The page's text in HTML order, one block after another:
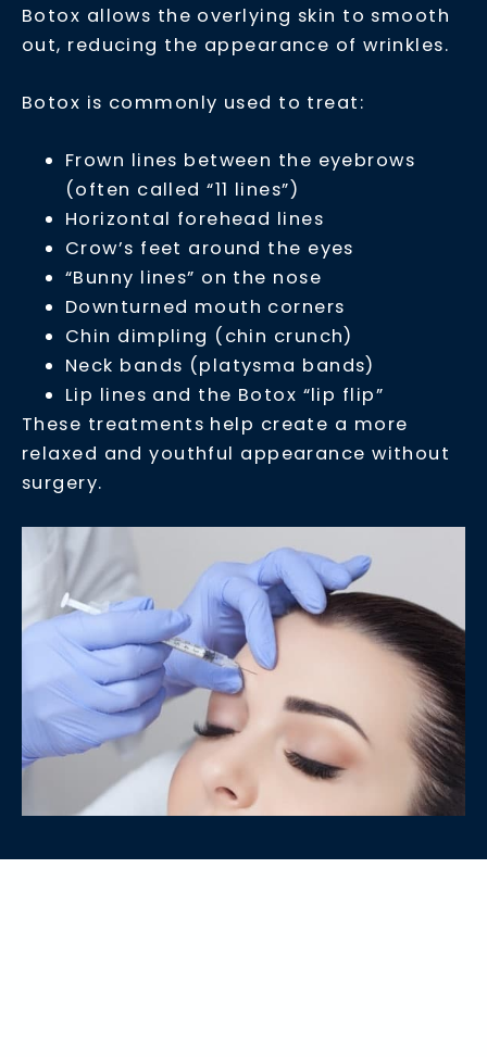
Botox allows the overlying skin to smooth
out, reducing the appearance of wrinkles.
Botox is commonly used to treat:
Frown lines between the eyebrows
(often called “11 lines”)
Horizontal forehead lines
Crow’s feet around the eyes
“Bunny lines” on the nose
Downturned mouth corners
Chin dimpling (chin crunch)
Neck bands (platysma bands)
Lip lines and the Botox “lip flip”
These treatments help create a more
relaxed and youthful appearance without
surgery.